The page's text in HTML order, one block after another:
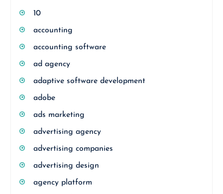
10
accounting
accounting software
ad agency
adaptive software development
adobe
ads marketing
advertising agency
advertising companies
advertising design
agency platform